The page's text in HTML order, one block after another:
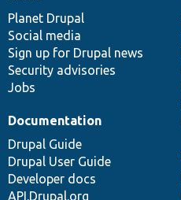
items
Planet Drupal
Social media
Sign up for Drupal news
Security advisories
Jobs
community
Documentation
Drupal Guide
Drupal User Guide
Developer docs
API.Drupal.org
code
base
of
community